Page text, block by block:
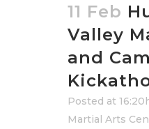
11 Feb
Valley
and
Posted at
Martial Arts